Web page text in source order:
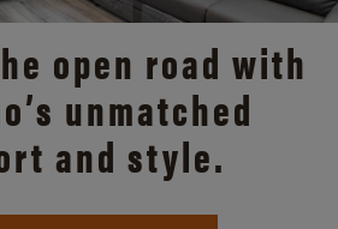
open road with
unmatched
and style.